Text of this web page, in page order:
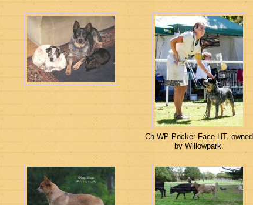
Ch WP Pocker Face HT. owned
by Willowpark.